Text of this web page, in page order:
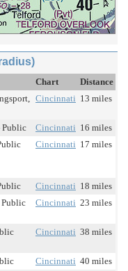
Chart
Distance
Cincinnati 13 miles
Public Cincinnati 16 miles
Cincinnati 17 miles
Cincinnati 18 miles
Cincinnati 23 miles
Cincinnati 38 miles
Cincinnati 40 miles